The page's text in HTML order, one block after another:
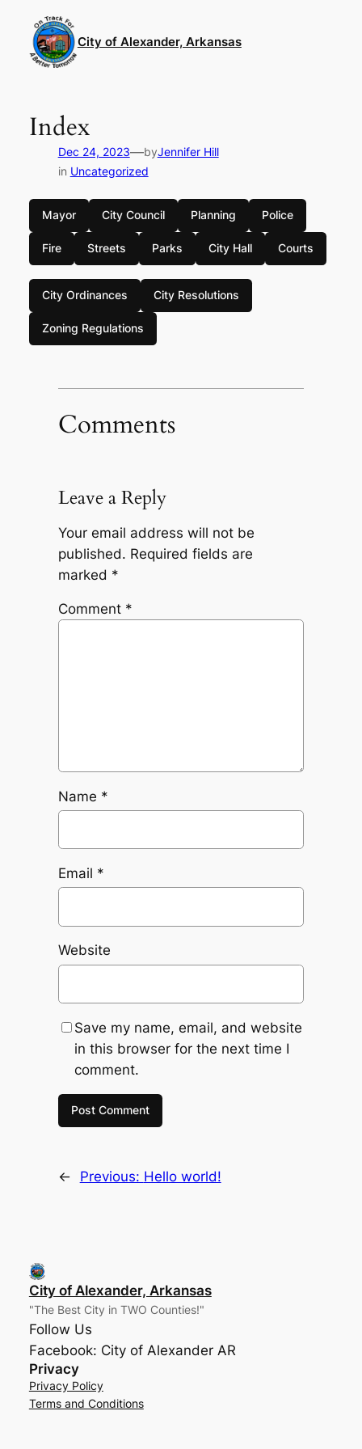
content
City of Alexander, Arkansas
Index
Dec 24, 2023—byJennifer Hill
in Uncategorized
Mayor City Council Planning Police
Fire Streets Parks City Hall Courts
City Ordinances City Resolutions
Zoning Regulations
Comments
Leave a Reply
Your email address will not be
published. Required fields are
marked *
Comment *
Name *
Email *
Website
Save my name, email, and website
in this browser for the next time I
comment.
← Previous: Hello world!
City of Alexander, Arkansas
"The Best City in TWO Counties!"
Follow Us
Facebook: City of Alexander AR
Privacy
Privacy Policy
Terms and Conditions